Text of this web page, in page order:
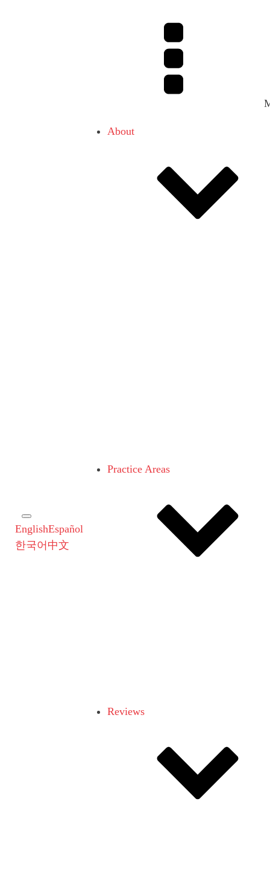
EnglishEspañol
한국어 中文
About
Practice Areas
Reviews